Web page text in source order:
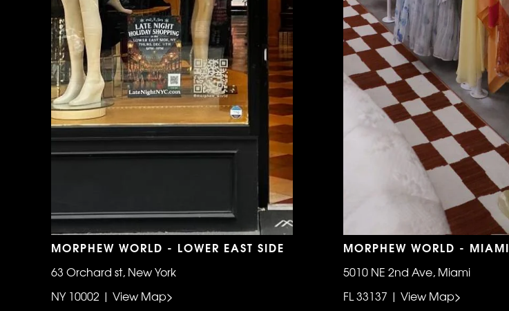
MORPHEW WORLD - LOWER EAST SIDE
63 Orchard st, New York
NY 10002 | View Map>
MORPHEW WORLD - MIAMI
5010 NE 2nd Ave, Miami
FL 33137 | View Map>